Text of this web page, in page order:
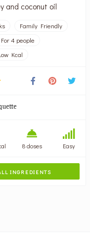
and coconut oil
Family Friendly
For 4 people
Kcal
8 doses Easy
INGREDIENTS